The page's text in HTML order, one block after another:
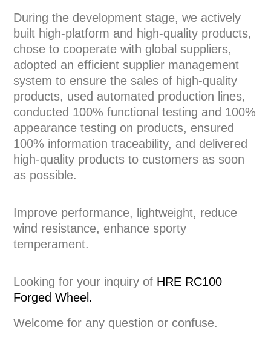
During the development stage, we actively
built high-platform and high-quality products,
chose to cooperate with global suppliers,
adopted an efficient supplier management
system to ensure the sales of high-quality
products, used automated production lines,
conducted 100% functional testing and 100%
appearance testing on products, ensured
100% information traceability, and delivered
high-quality products to customers as soon
as possible.
Improve performance, lightweight, reduce
wind resistance, enhance sporty
temperament.
Looking for your inquiry of HRE RC100
Forged Wheel.
Welcome for any question or confuse.